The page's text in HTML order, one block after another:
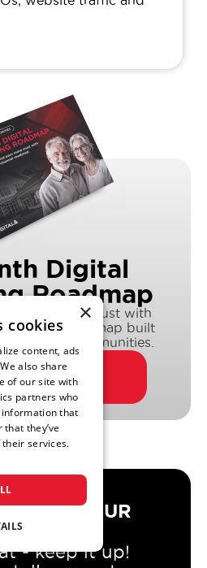
Digital
Roadmap
& earn more trust with
channel roadmap built
living communities.
NOW
YOUR
- keep it up!
×
cookies
content, ads
also share
of our site with
partners who
that
they’ve
services.